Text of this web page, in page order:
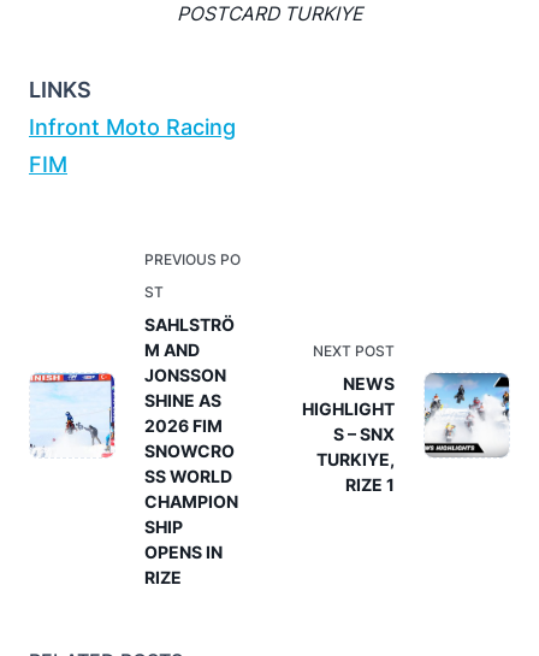
POSTCARD TURKIYE
LINKS
Infront Moto Racing
FIM
class="nav-
reader-
text">Page</span>
PREVIOUS PO
ST
SAHLSTRÖ
M AND
JONSSON
SHINE AS
2026 FIM
SNOWCRO
SS WORLD
CHAMPION
SHIP
OPENS IN
RIZE
NEXT POST
NEWS
HIGHLIGHT
S – SNX
TURKIYE,
RIZE 1